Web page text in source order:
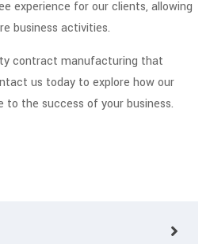
experience for our clients, allowing
business activities.
contract manufacturing that
us today to explore how our
the success of your business.